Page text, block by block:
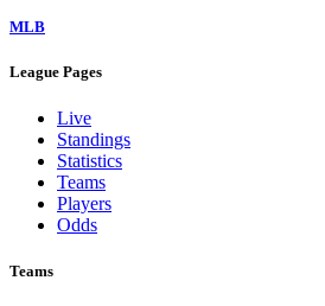
MLB
League Pages
Live
Standings
Statistics
Teams
Players
Odds
Teams